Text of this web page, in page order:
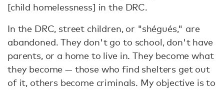
[child homelessness] in the DRC.
In the DRC, street children, or "shégués," are
abandoned. They don't go to school, don't have
parents, or a home to live in. They become what
they become — those who find shelters get out
of it, others become criminals. My objective is to